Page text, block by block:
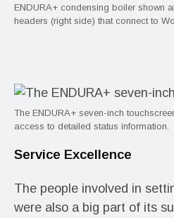
ENDURA+ condensing boiler shown
headers (right side) that connect to
The ENDURA+ seven-inch
access to detailed status information.
Service Excellence
The people involved in
were also a big part of its